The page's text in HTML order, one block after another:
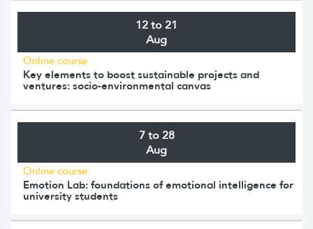
12 to 21
Aug
Online course
Key elements to boost sustainable projects and
ventures: socio-environmental canvas
7 to 28
Aug
Online course
Emotion Lab: foundations of emotional intelligence for
university students